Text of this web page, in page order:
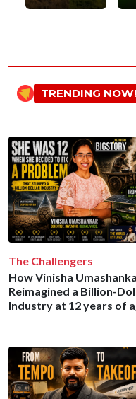
TRENDING NOW!
The Challengers
How Vinisha
Reimagined a Billion-
Industry at 12 years of